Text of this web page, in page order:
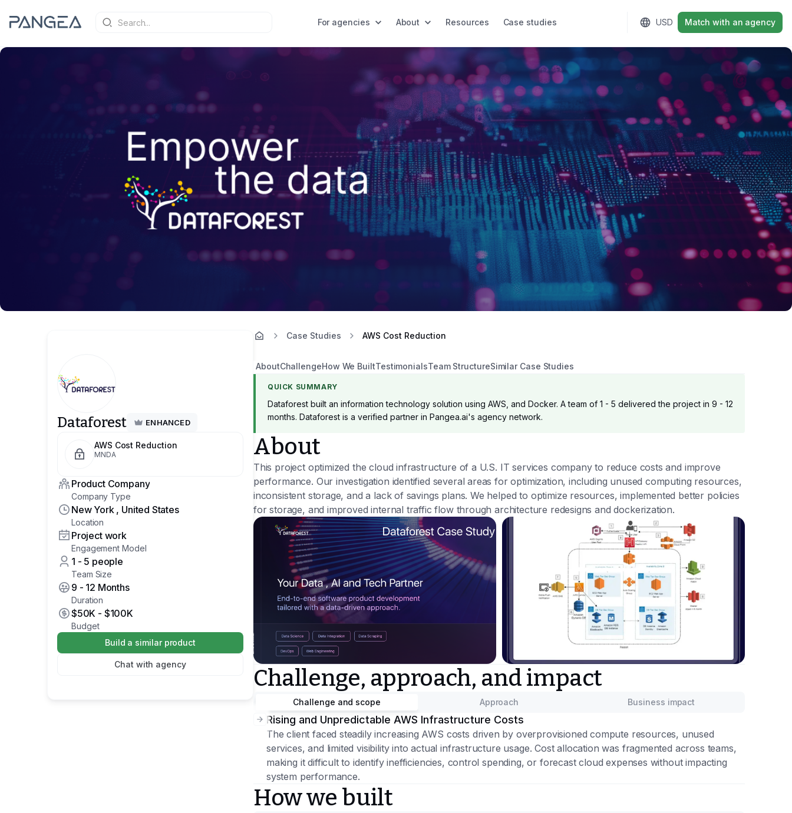
For agencies About Resources Case studies USD Match with an agency
Dataforest ENHANCED
AWS Cost Reduction
MNDA
Product Company
Company Type
New York , United States
Location
Project work
Engagement Model
1 - 5 people
Team Size
9 - 12 Months
Duration
$50K - $100K
Budget
Build a similar product
Chat with agency
Case Studies AWS Cost Reduction
AboutChallengeHow We BuiltTestimonialsTeam StructureSimilar Case Studies
QUICK SUMMARY
Dataforest built an information technology solution using AWS, and Docker. A team of 1 - 5 delivered the project in 9 - 12
months. Dataforest is a verified partner in Pangea.ai's agency network.
About
This project optimized the cloud infrastructure of a U.S. IT services company to reduce costs and improve
performance. Our investigation identified several areas for optimization, including unused computing resources,
inconsistent storage, and a lack of savings plans. We helped to optimize resources, implemented better policies
for storage, and improved internal traffic flow through architecture redesigns and dockerization.
Challenge, approach, and impact
Challenge and scope Approach Business impact
Rising and Unpredictable AWS Infrastructure Costs
The client faced steadily increasing AWS costs driven by overprovisioned compute resources, unused
services, and limited visibility into actual infrastructure usage. Cost allocation was fragmented across teams,
making it difficult to identify inefficiencies, control spending, or forecast cloud expenses without impacting
system performance.
How we built